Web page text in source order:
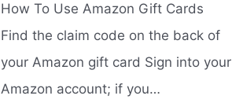
How To Use Amazon Gift Cards
Find the claim code on the back of
your Amazon gift card Sign into your
Amazon account; if you…